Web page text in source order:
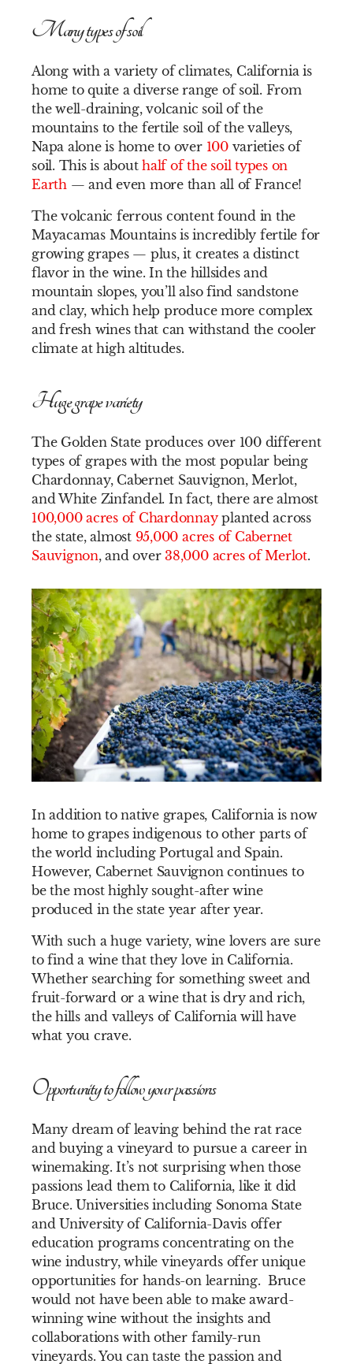
Many types of soil
Along with a variety of climates, California is
home to quite a diverse range of soil. From
the well-draining, volcanic soil of the
mountains to the fertile soil of the valleys,
Napa alone is home to over 100 varieties of
soil. This is abouthalf of the soil types on
Earth — and even more than all of France!
The volcanic ferrous content found in the
Mayacamas Mountains is incredibly fertile for
growing grapes — plus, it creates a distinct
flavor in the wine. In the hillsides and
mountain slopes, you’ll also find sandstone
and clay, which help produce more complex
and fresh wines that can withstand the cooler
climate at high altitudes.
Huge grape variety
The Golden State produces over 100 different
types of grapes with the most popular being
Chardonnay, Cabernet Sauvignon, Merlot,
and White Zinfandel. In fact, there are almost
100,000 acres of Chardonnayplanted across
the state, almost 95,000 acres of Cabernet
Sauvignon, and over38,000 acres of Merlot.
In addition to native grapes, California is now
home to grapes indigenous to other parts of
the world including Portugal and Spain.
However, Cabernet Sauvignon continues to
be the most highly sought-after wine
produced in the state year after year.
With such a huge variety, wine lovers are sure
to find a wine that they love in California.
Whether searching for something sweet and
fruit-forward or a wine that is dry and rich,
the hills and valleys of California will have
what you crave.
Opportunity to follow your passions
Many dream of leaving behind the rat race
and buying a vineyard to pursue a career in
winemaking. It’s not surprising when those
passions lead them to California, like it did
Bruce. Universities including Sonoma State
and University of California-Davis offer
education programs concentrating on the
wine industry, while vineyards offer unique
opportunities for hands-on learning. Bruce
would not have been able to make award-
winning wine without the insights and
collaborations with other family-run
vineyards. You can taste the passion and